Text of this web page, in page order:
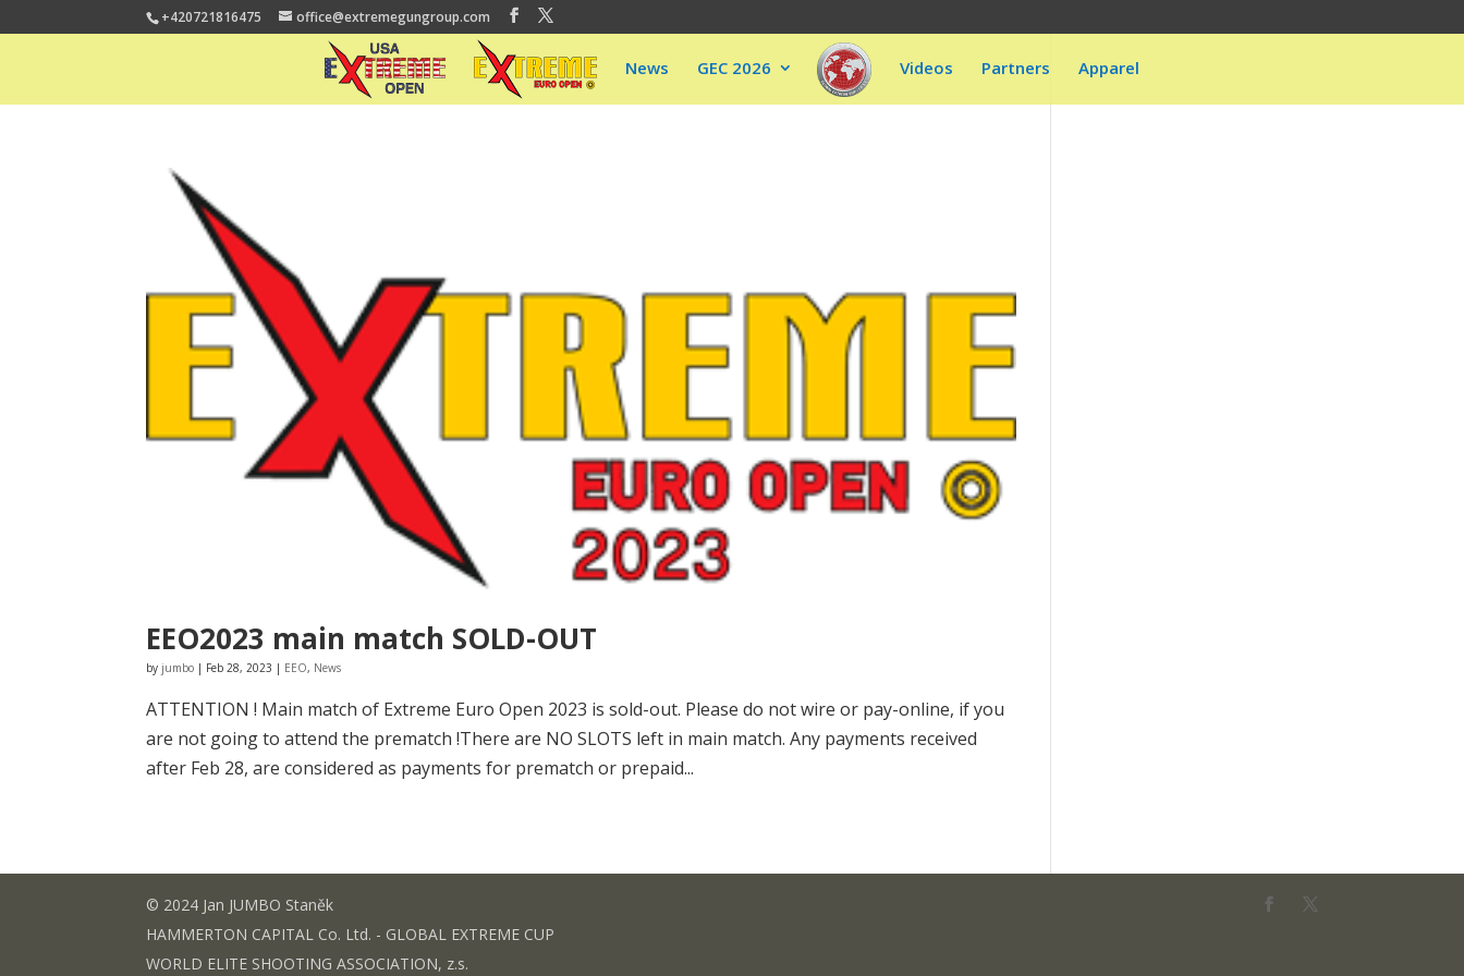
+420721816475 office@extremegungroup.com
News GEC 2026 Videos Partners Apparel
EEO2023 main match SOLD-OUT
by jumbo | Feb 28, 2023 | EEO, News
ATTENTION ! Main match of Extreme Euro Open 2023 is sold-out. Please do not wire or pay-online, if you
are not going to attend the prematch !There are NO SLOTS left in main match. Any payments received
after Feb 28, are considered as payments for prematch or prepaid...
© 2024 Jan JUMBO Staněk
HAMMERTON CAPITAL Co. Ltd. - GLOBAL EXTREME CUP
WORLD ELITE SHOOTING ASSOCIATION, z.s.